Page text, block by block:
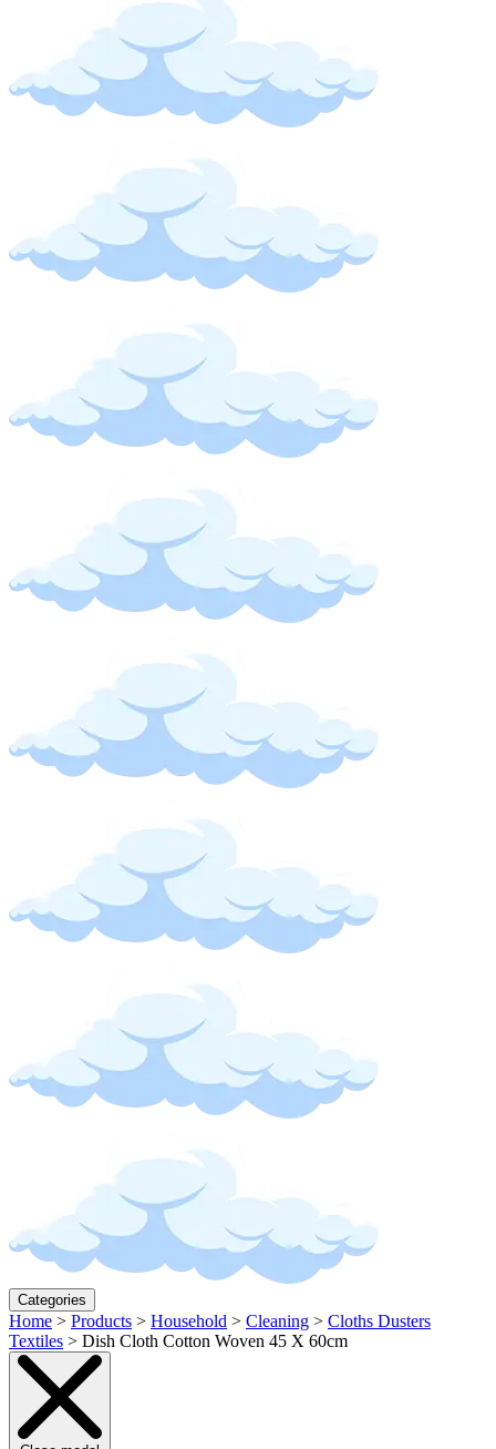
Categories
Home > Products > Household > Cleaning > Cloths Dusters
Textiles > Dish Cloth Cotton Woven 45 X 60cm